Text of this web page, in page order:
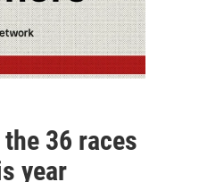
36 races
year